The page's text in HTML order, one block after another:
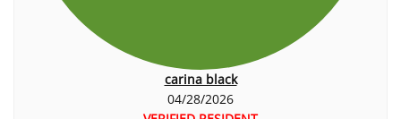
carina black
04/28/2026